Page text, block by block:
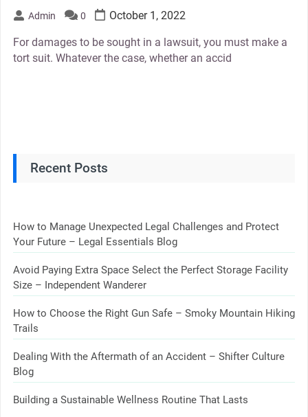
Admin 0 October 1, 2022
For damages to be sought in a lawsuit, you must make a
tort suit. Whatever the case, whether an accid
Recent Posts
How to Manage Unexpected Legal Challenges and Protect
Your Future – Legal Essentials Blog
Avoid Paying Extra Space Select the Perfect Storage Facility
Size – Independent Wanderer
How to Choose the Right Gun Safe – Smoky Mountain Hiking
Trails
Dealing With the Aftermath of an Accident – Shifter Culture
Blog
Building a Sustainable Wellness Routine That Lasts